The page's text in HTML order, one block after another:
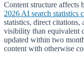
Content structure affects
2026 AI search statistics
statistics, direct
visibility than equivalent
updated within two
content with otherwise